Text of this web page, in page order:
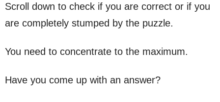
Scroll down to check if you are correct or if you
are completely stumped by the puzzle.
You need to concentrate to the maximum.
Have you come up with an answer?